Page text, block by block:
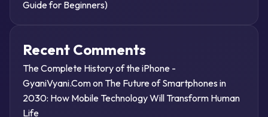
Guide for Beginners)
Recent Comments
The Complete History of the iPhone -
GyaniVyani.Comon The Future of Smartphones in
2030: How Mobile Technology Will Transform Human
Life